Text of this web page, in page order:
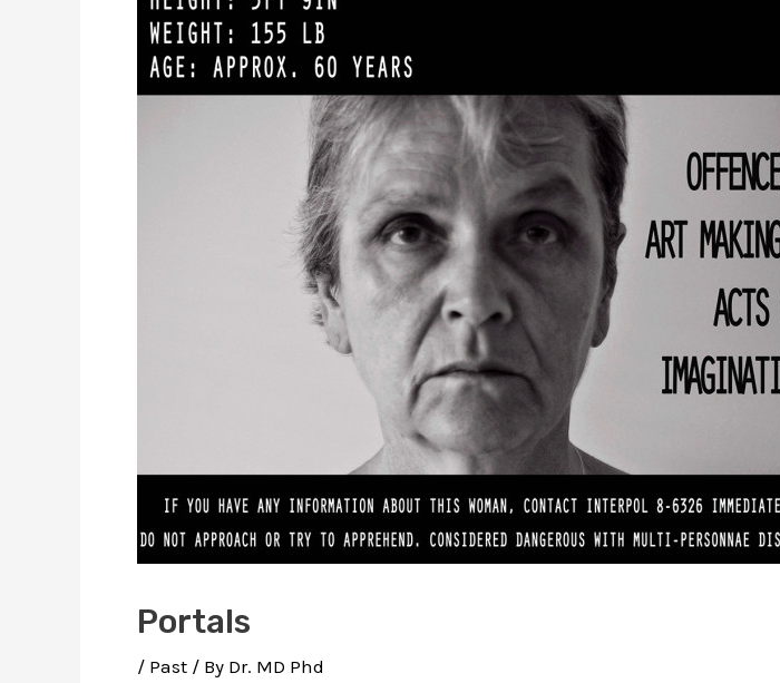
Portals
/ Past / By Dr. MD Phd